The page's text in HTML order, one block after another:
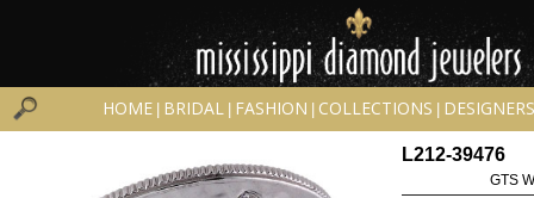
HOME BRIDAL FASHION COLLECTIONS DESIGNERS
L212-39476
GTS